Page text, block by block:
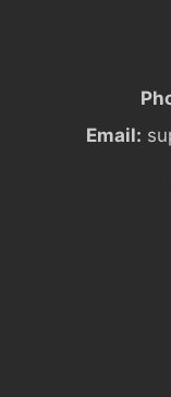
Email: